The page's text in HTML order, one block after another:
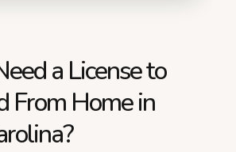
a License to
From Home in